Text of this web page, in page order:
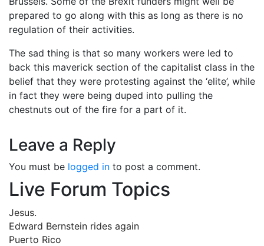
prepared to go along with this as long as there is no
regulation of their activities.
The sad thing is that so many workers were led to
back this maverick section of the capitalist class in the
belief that they were protesting against the ‘elite’, while
in fact they were being duped into pulling the
chestnuts out of the fire for a part of it.
Leave a Reply
You must be logged in to post a comment.
Live Forum Topics
Jesus.
Edward Bernstein rides again
Puerto Rico